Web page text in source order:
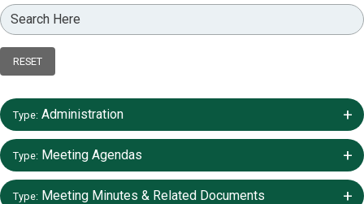
RESET
+/-
Type: Administration
+/-
Type: Meeting Agendas
+/-
Type: Meeting Minutes & Related Documents